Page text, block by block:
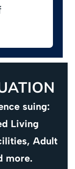
suing:
Living
Adult
more.